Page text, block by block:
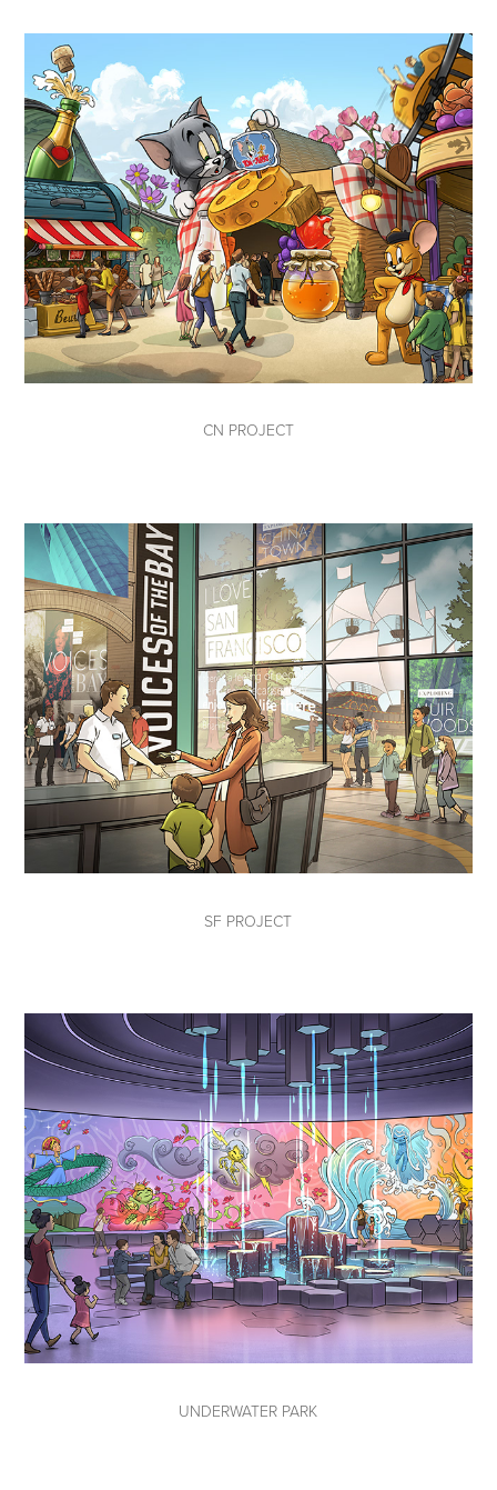
CN PROJECT
SF PROJECT
UNDERWATER PARK